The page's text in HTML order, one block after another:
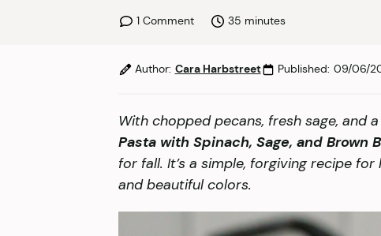
1 Comment 35minutes
minutes
Author: Cara Harbstreet Published: 09/06/
With chopped pecans, fresh sage, and
Pasta with Spinach, Sage, and Brown
for fall. It’s a simple, forgiving recipe
and beautiful colors.